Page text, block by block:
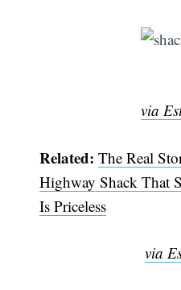
via
Related: The Real
Highway Shack That
Is Priceless
via